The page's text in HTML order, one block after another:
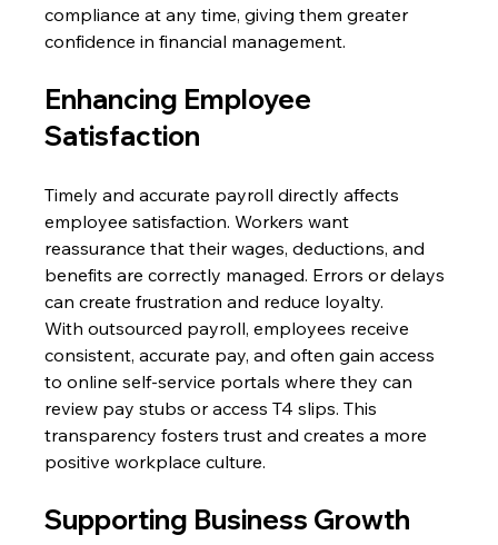
compliance at any time, giving them greater
confidence in financial management.
Enhancing Employee
Satisfaction
Timely and accurate payroll directly affects
employee satisfaction. Workers want
reassurance that their wages, deductions, and
benefits are correctly managed. Errors or delays
can create frustration and reduce loyalty.
With outsourced payroll, employees receive
consistent, accurate pay, and often gain access
to online self-service portals where they can
review pay stubs or access T4 slips. This
transparency fosters trust and creates a more
positive workplace culture.
Supporting Business Growth